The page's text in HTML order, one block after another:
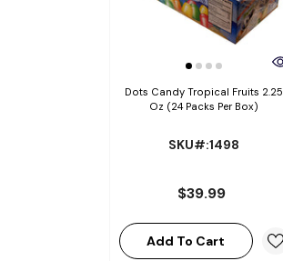
Dots Candy Tropical Fruits 2.25
Oz (24 Packs Per Box)
SKU#:1498
$39.99
Add To Cart